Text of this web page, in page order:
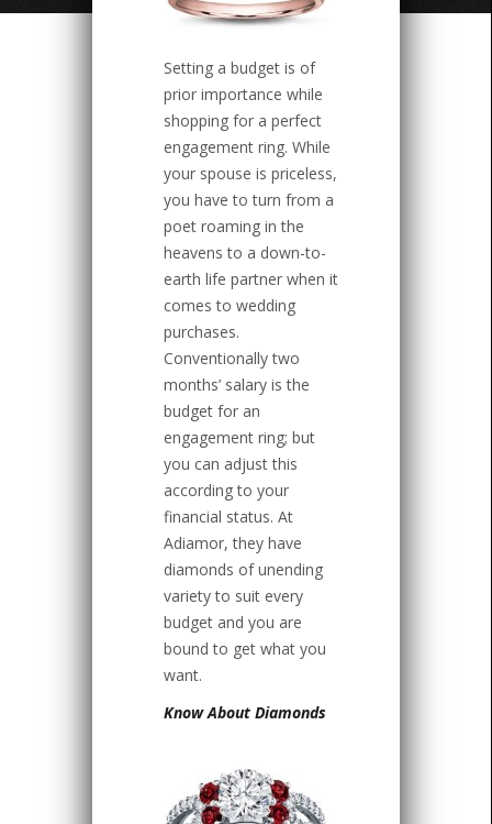
Setting a budget is of
prior importance while
shopping for a perfect
engagement ring. While
your spouse is priceless,
you have to turn from a
poet roaming in the
heavens to a down-to-
earth life partner when it
comes to wedding
purchases.
Conventionally two
months’ salary is the
budget for an
engagement ring; but
you can adjust this
according to your
financial status. At
Adiamor, they have
diamonds of unending
variety to suit every
budget and you are
bound to get what you
want.
Know About Diamonds